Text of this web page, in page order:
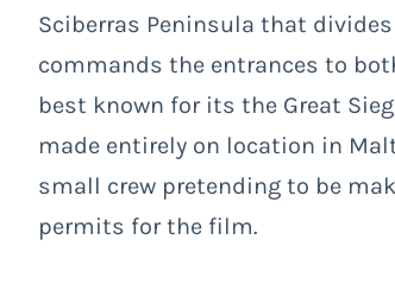
Sciberras Peninsula that
commands the entrances to
best known for its the Great
made entirely on location in
small crew pretending to be
permits for the film.